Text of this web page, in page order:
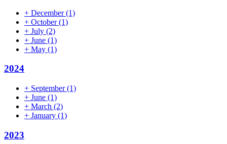
+ December(1)
+ October(1)
+ July (2)
+ June (1)
+ May (1)
2024
+ September(1)
+ June (1)
+ March (2)
+ January (1)
2023